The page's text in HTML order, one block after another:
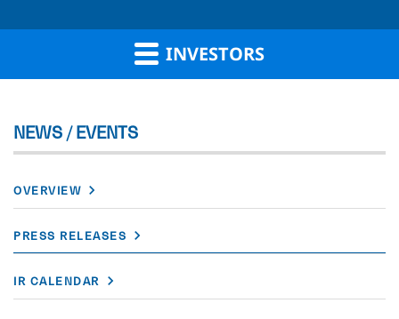
INVESTORS
NEWS / EVENTS
OVERVIEW
PRESS RELEASES
IR CALENDAR